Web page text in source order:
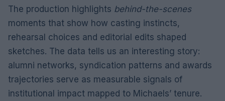
The production highlights behind-the-scenes
moments that show how casting instincts,
rehearsal choices and editorial edits shaped
sketches. The data tells us an interesting story:
alumni networks, syndication patterns and awards
trajectories serve as measurable signals of
institutional impact mapped to Michaels’ tenure.